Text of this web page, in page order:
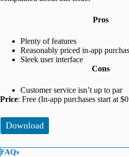
Pros
Plenty of features
Reasonably priced in-app
Sleek user interface
Cons
Customer service isn’t up to par
Price: Free (In-app purchases start at
Download
FAQs